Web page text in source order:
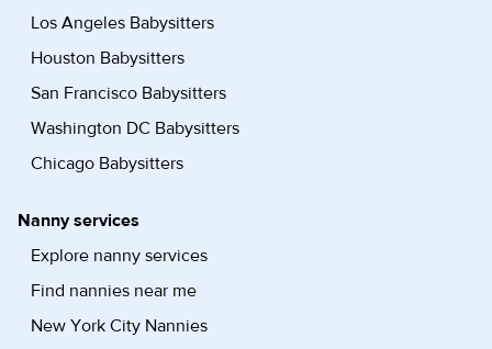
Los Angeles Babysitters
Houston Babysitters
San Francisco Babysitters
Washington DC Babysitters
Chicago Babysitters
Nanny services
Explore nanny services
Find nannies near me
New York City Nannies